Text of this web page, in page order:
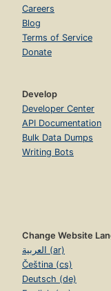
Careers
Blog
Terms of Service
Donate
Develop
Developer Center
API Documentation
Bulk Data Dumps
Writing Bots
Change Website
العربية (ar)
Čeština (cs)
Deutsch (de)